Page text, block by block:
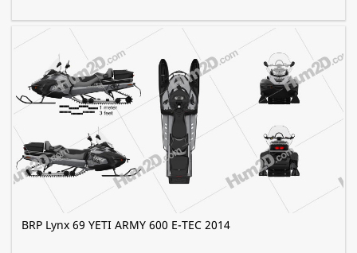
BRP Lynx 69 YETI ARMY 600 E-TEC 2014